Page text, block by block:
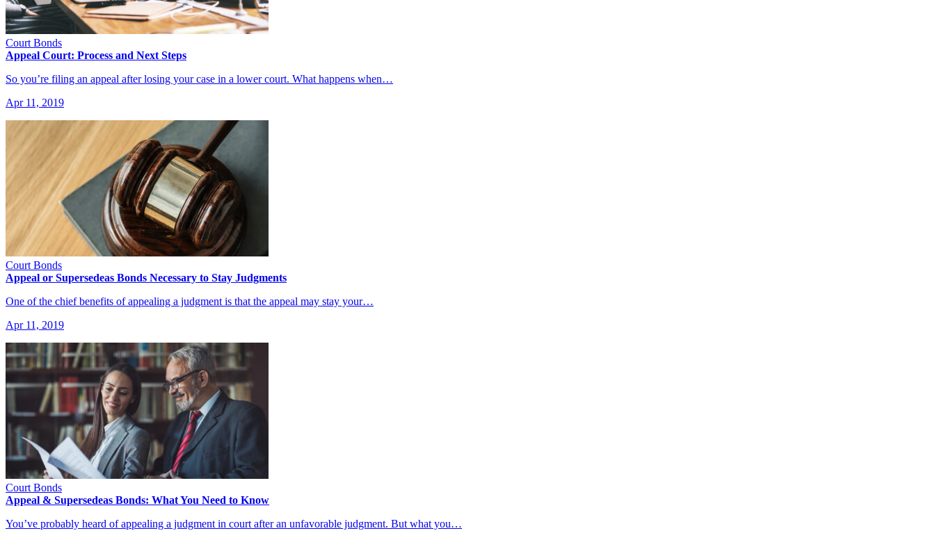
Court Bonds
Appeal Court: Process and Next Steps
So you’re filing an appeal after losing your case in a lower court. What happens when…
Apr 11, 2019
Court Bonds
Appeal or Supersedeas Bonds Necessary to Stay Judgments
One of the chief benefits of appealing a judgment is that the appeal may stay your…
Apr 11, 2019
Court Bonds
Appeal & Supersedeas Bonds: What You Need to Know
You’ve probably heard of appealing a judgment in court after an unfavorable judgment. But what you…